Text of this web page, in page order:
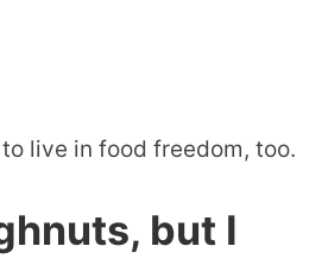
live in food freedom, too.
but I